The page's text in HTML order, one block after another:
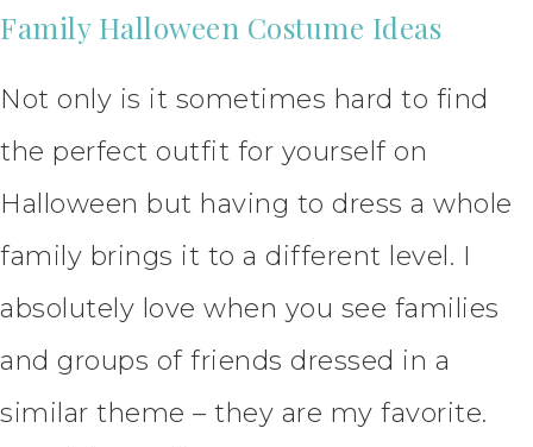
Family Halloween Costume Ideas
Not only is it sometimes hard to find
the perfect outfit for yourself on
Halloween but having to dress a whole
family brings it to a different level. I
absolutely love when you see families
and groups of friends dressed in a
similar theme – they are my favorite.